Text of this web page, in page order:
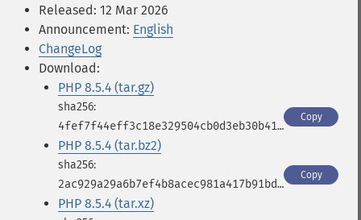
Released: 12 Mar 2026
Announcement: English
ChangeLog
Download:
PHP 8.5.4 (tar.gz)
4fef7f44eff3c18e329504cb0d3eb30b41cf54e2db05cb4ebe8b78fc37d38ce1
Copy
PHP 8.5.4 (tar.bz2)
2ac929a29a6b7ef4b8acec981a417b91bdf7f548f597df665cc56ab9ea95fc75
Copy
PHP 8.5.4 (tar.xz)